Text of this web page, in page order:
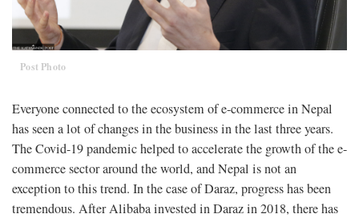
Post Photo
Everyone connected to the ecosystem of e-commerce in Nepal
has seen a lot of changes in the business in the last three years.
The Covid-19 pandemic helped to accelerate the growth of the e-
commerce sector around the world, and Nepal is not an
exception to this trend. In the case of Daraz, progress has been
tremendous. After Alibaba invested in Daraz in 2018, there has